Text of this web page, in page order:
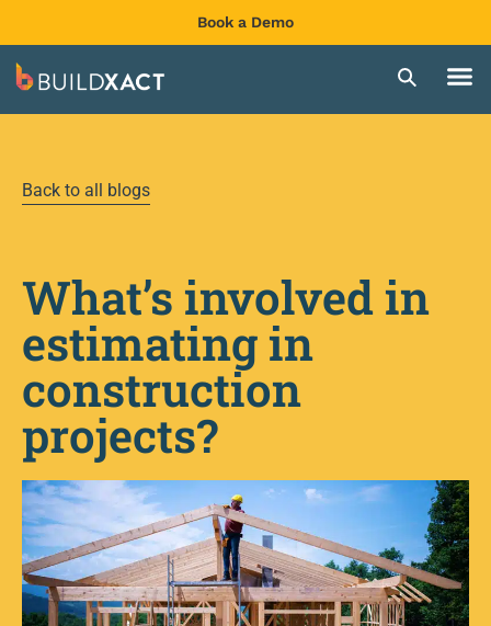
Book a Demo
Back to all blogs
What’s involved in
estimating in
construction
projects?